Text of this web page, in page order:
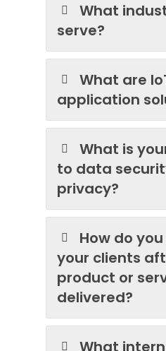
What
serve?
What are
application
What is
to data
privacy?
How do
your clients
product or
delivered?
What